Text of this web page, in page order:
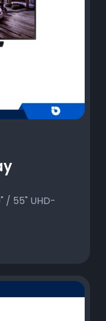
/ 55" UHD-